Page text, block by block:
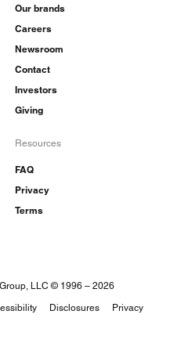
Our brands
Careers
Newsroom
Contact
Investors
Giving
Resources
FAQ
Privacy
Terms
Disclosures Privacy
LLC © 1996 – 2026